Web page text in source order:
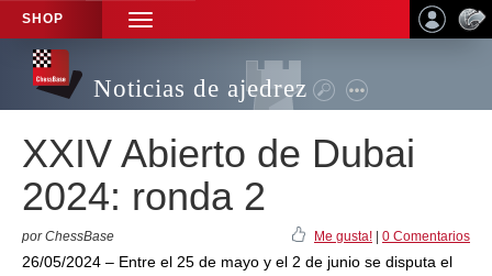
SHOP
TOGGLE
NAVIGATION
Noticias de ajedrez
XXIV Abierto de Dubai
2024: ronda 2
por ChessBase Me gusta! 0 Comentarios
26/05/2024 – Entre el 25 de mayo y el 2 de junio se disputa el